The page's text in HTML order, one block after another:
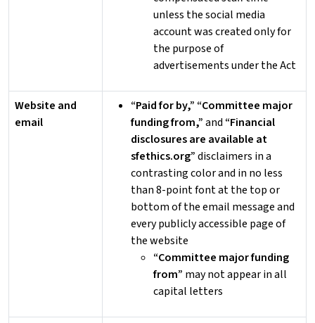
unless the social media
account was created only for
the purpose of
advertisements under the Act
Website and
email
“Paid for by,” “Committee major
funding from,”and “Financial
disclosures are available at
sfethics.org”disclaimers in a
contrasting color and in no less
than 8-point font at the top or
bottom of the email message and
every publicly accessible page of
the website
“Committee major funding
from” may not appear in all
capital letters